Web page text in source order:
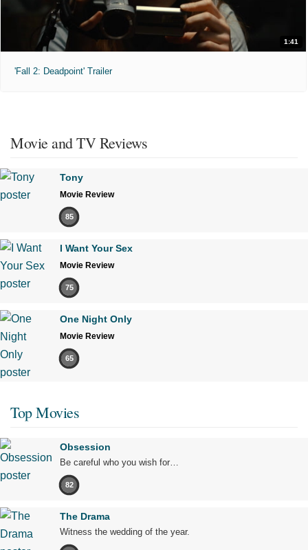
1:41
'Fall 2: Deadpoint' Trailer
Movie and TV Reviews
Tony
Movie Review
85
I Want Your Sex
Movie Review
75
One Night Only
Movie Review
65
Top Movies
Obsession
Be careful who you wish for…
82
The Drama
Witness the wedding of the year.